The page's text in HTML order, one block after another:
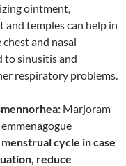
ointment,
and temples can help in
and nasal
to sinusitis and
respiratory problems.
Marjoram
cycle in case
reduce